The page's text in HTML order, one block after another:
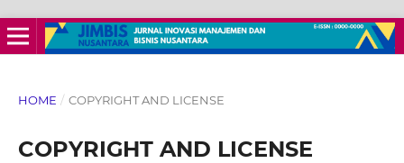
HOME / COPYRIGHT AND LICENSE
COPYRIGHT AND LICENSE